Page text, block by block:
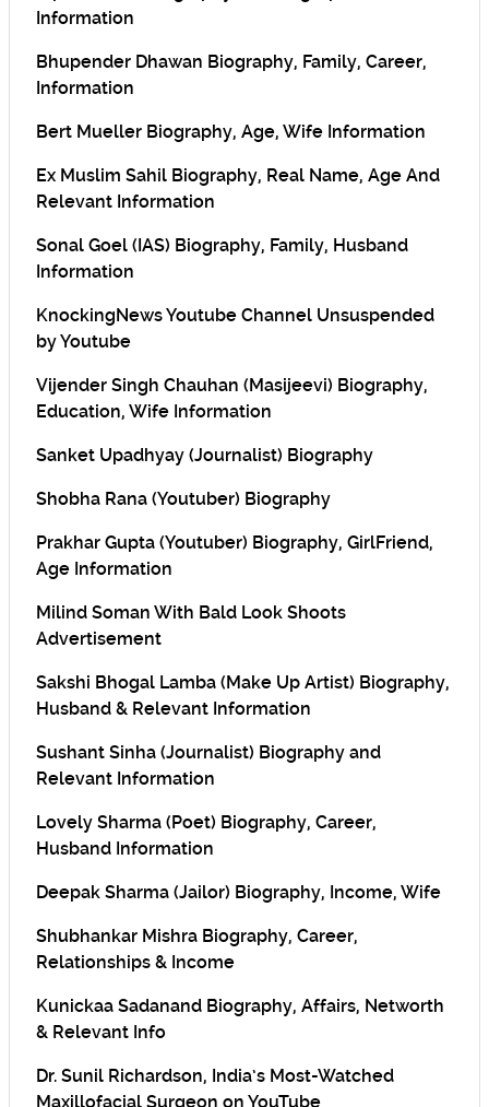
Information
Bhupender Dhawan Biography, Family, Career,
Information
Bert Mueller Biography, Age, Wife Information
Ex Muslim Sahil Biography, Real Name, Age And
Relevant Information
Sonal Goel (IAS) Biography, Family, Husband
Information
KnockingNews Youtube Channel Unsuspended
by Youtube
Vijender Singh Chauhan (Masijeevi) Biography,
Education, Wife Information
Sanket Upadhyay (Journalist) Biography
Shobha Rana (Youtuber) Biography
Prakhar Gupta (Youtuber) Biography, GirlFriend,
Age Information
Milind Soman With Bald Look Shoots
Advertisement
Sakshi Bhogal Lamba (Make Up Artist) Biography,
Husband & Relevant Information
Sushant Sinha (Journalist) Biography and
Relevant Information
Lovely Sharma (Poet) Biography, Career,
Husband Information
Deepak Sharma (Jailor) Biography, Income, Wife
Shubhankar Mishra Biography, Career,
Relationships & Income
Kunickaa Sadanand Biography, Affairs, Networth
& Relevant Info
Dr. Sunil Richardson, India’s Most-Watched
Maxillofacial Surgeon on YouTube